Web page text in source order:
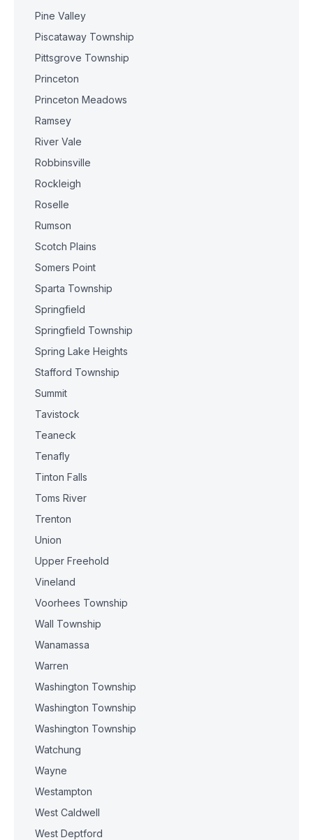
Pine Valley
Piscataway Township
Pittsgrove Township
Princeton
Princeton Meadows
Ramsey
River Vale
Robbinsville
Rockleigh
Roselle
Rumson
Scotch Plains
Somers Point
Sparta Township
Springfield
Springfield Township
Spring Lake Heights
Stafford Township
Summit
Tavistock
Teaneck
Tenafly
Tinton Falls
Toms River
Trenton
Union
Upper Freehold
Vineland
Voorhees Township
Wall Township
Wanamassa
Warren
Washington Township
Washington Township
Washington Township
Watchung
Wayne
Westampton
West Caldwell
West Deptford